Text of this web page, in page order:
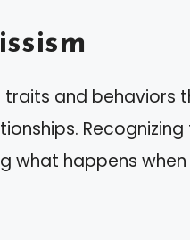
traits and behaviors
Recognizing
what happens